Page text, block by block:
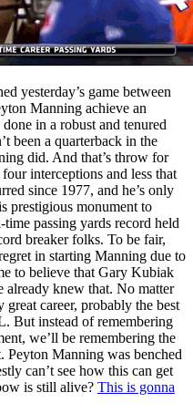
yesterday’s game between
Manning achieve an
in a robust and tenured
been a quarterback in the
did. And that’s throw for
interceptions and less that
since 1977, and he’s only
prestigious monument to
passing yards record held
breaker folks. To be fair,
in starting Manning due to
to believe that Gary Kubiak
already knew that. No matter
career, probably the best
But instead of remembering
we’ll be remembering the
Peyton Manning was benched
can’t see how this can get
is still alive? This is gonna